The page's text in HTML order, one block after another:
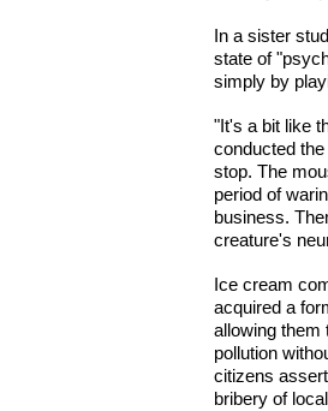
In a sister
state of
simply by
"It's a bit like
conducted
stop. The
period of
business.
creature's
Ice cream
acquired a
allowing them
pollution
citizens
bribery of